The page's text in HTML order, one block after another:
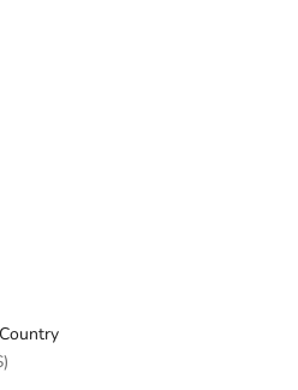
Country